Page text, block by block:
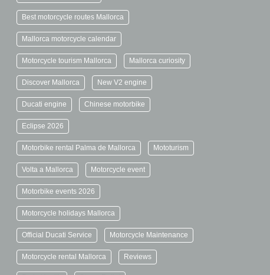
Best motorcycle routes Mallorca
Mallorca motorcycle calendar
Motorcycle tourism Mallorca Mallorca curiosity
Discover Mallorca New V2 engine
Ducati engine Chinese motorbike
Eclipse 2026
Motorbike rental Palma de Mallorca Mototurism
Volta a Mallorca Motorcycle event
Motorbike events 2026
Motorcycle holidays Mallorca
Official Ducati Service Motorcycle Maintenance
Motorcycle rental Mallorca Reviews